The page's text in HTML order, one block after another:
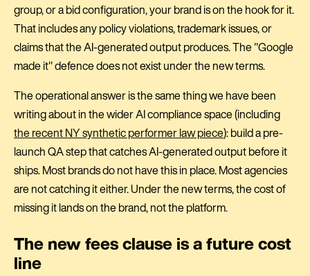
group, or a bid configuration, your brand is on the hook for it.
That includes any policy violations, trademark issues, or
claims that the AI-generated output produces. The "Google
made it" defence does not exist under the new terms.
The operational answer is the same thing we have been
writing about in the wider AI compliance space (including
the recent NY synthetic performer law piece): build a pre-
launch QA step that catches AI-generated output before it
ships. Most brands do not have this in place. Most agencies
are not catching it either. Under the new terms, the cost of
missing it lands on the brand, not the platform.
The new fees clause is a future cost
line